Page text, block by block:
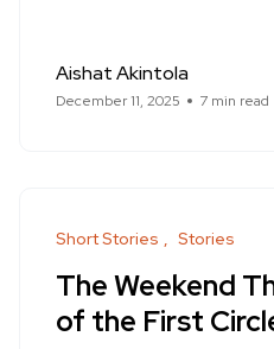
Aishat Akintola
December 11, 2025 7 min read
Short Stories Stories
The Weekend
of the First